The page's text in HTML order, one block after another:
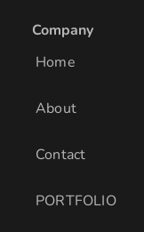
e
d
i
a
g
Company
Home
About
Contact
PORTFOLIO